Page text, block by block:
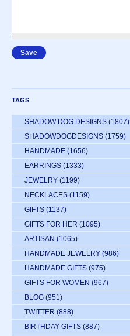
TAGS
SHADOW DOG DESIGNS (1807)
SHADOWDOGDESIGNS (1759)
HANDMADE (1656)
EARRINGS (1333)
JEWELRY (1199)
NECKLACES (1159)
GIFTS (1137)
GIFTS FOR HER (1095)
ARTISAN (1065)
HANDMADE JEWELRY (986)
HANDMADE GIFTS (975)
GIFTS FOR WOMEN (967)
BLOG (951)
TWITTER (888)
BIRTHDAY GIFTS (887)